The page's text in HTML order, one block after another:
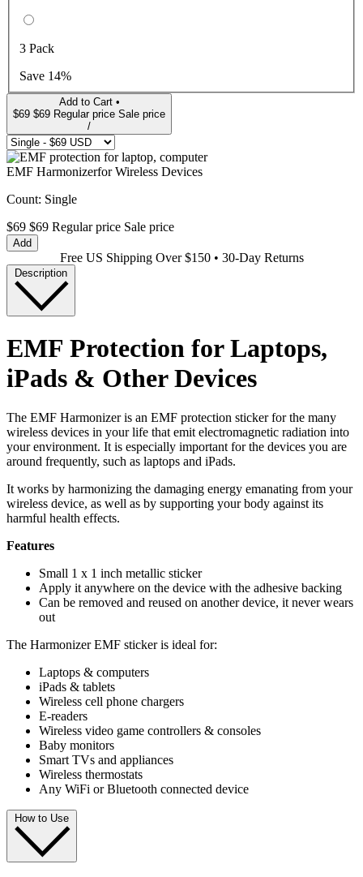
3 Pack
Save 14%
Add to Cart •
$69 $69 Regular price Sale price
/
EMF Harmonizerfor Wireless Devices
Count: Single
$69 $69 Regular price Sale price
Add
Free US Shipping Over $150 • 30-Day Returns
Description
EMF Protection for Laptops,
iPads & Other Devices
The EMF Harmonizer is an EMF protection sticker for the many
wireless devices in your life that emit electromagnetic radiation into
your environment. It is especially important for the devices you are
around frequently, such as laptops and iPads.
It works by harmonizing the damaging energy emanating from your
wireless device, as well as by supporting your body against its
harmful health effects.
Features
Small 1 x 1 inch metallic sticker
Apply it anywhere on the device with the adhesive backing
Can be removed and reused on another device, it never wears
out
The Harmonizer EMF sticker is ideal for:
Laptops & computers
iPads & tablets
Wireless cell phone chargers
E-readers
Wireless video game controllers & consoles
Baby monitors
Smart TVs and appliances
Wireless thermostats
Any WiFi or Bluetooth connected device
How to Use